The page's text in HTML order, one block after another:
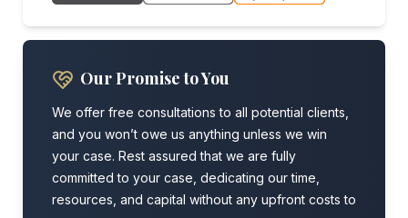
Our Promise to You
We offer free consultations to all potential clients,
and you won’t owe us anything unless we win
your case. Rest assured that we are fully
committed to your case, dedicating our time,
resources, and capital without any upfront costs to